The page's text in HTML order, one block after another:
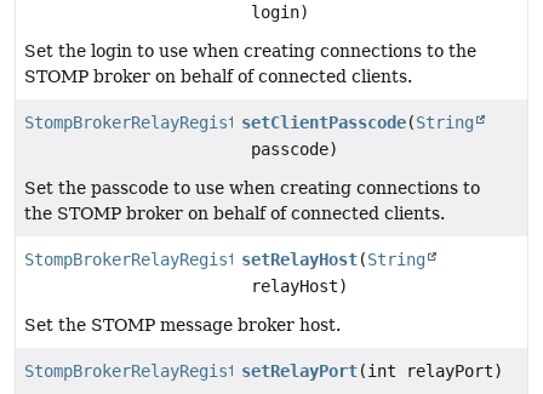
login)
Set the login to use when creating connections to the
STOMP broker on behalf of connected clients.
StompBrokerRelayRegistrationsetClientPasscode(String
passcode)
Set the passcode to use when creating connections to
the STOMP broker on behalf of connected clients.
StompBrokerRelayRegistrationsetRelayHost(String
relayHost)
Set the STOMP message broker host.
StompBrokerRelayRegistrationsetRelayPort(int relayPort)